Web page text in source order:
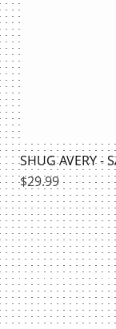
SHUG AVERY -
Price
$29.99
HILLMAN